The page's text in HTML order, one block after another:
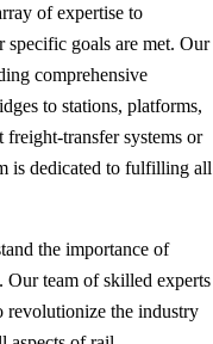
of expertise to
goals are met. Our
comprehensive
to stations, platforms,
transfer systems or
is dedicated to fulfilling all
the importance of
team of skilled experts
revolutionize the industry